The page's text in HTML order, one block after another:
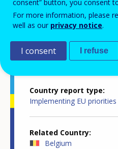
Country-
Country report type
Implementing EU priorities
Related Country
Belgium
consent” button, you consent
For more information, please
well as our privacy notice.
I consent I refuse